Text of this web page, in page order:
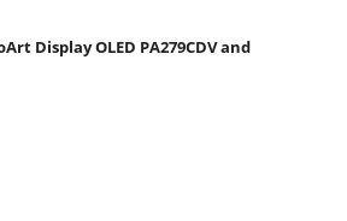
Display OLED PA279CDV and